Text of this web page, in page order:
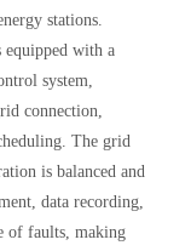
stations.
with a
system,
connection,
The grid
is balanced and
data recording,
of faults, making